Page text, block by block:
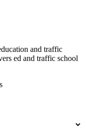
and traffic
ed and traffic school